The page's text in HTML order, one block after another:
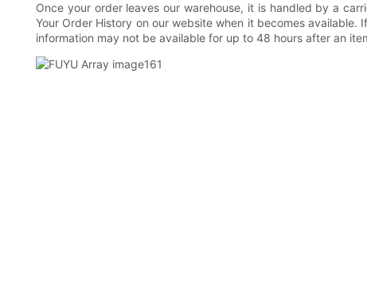
Once your order leaves our warehouse, it is handled by a
Your Order History on our website when it becomes
information may not be available for up to 48 hours after an